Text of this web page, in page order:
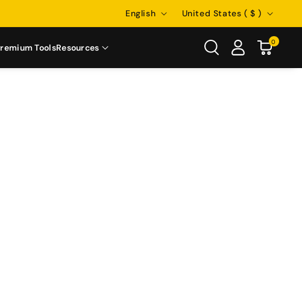
Language
English Country/region
United States ( $ )
ToolsResources
0